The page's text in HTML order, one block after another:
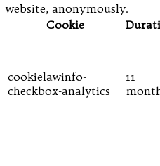
website, anonymously.
Cookie
cookielawinfo-
checkbox-analytics
11